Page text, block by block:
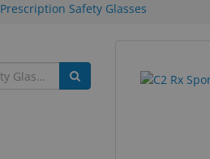
Prescription Safety Glasses
results
results